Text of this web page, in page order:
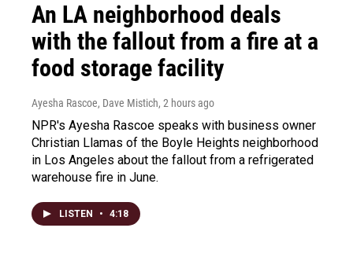
An LA neighborhood deals
with the fallout from a fire at a
food storage facility
Ayesha Rascoe, Dave Mistich, 2 hours ago
NPR's Ayesha Rascoe speaks with business owner
Christian Llamas of the Boyle Heights neighborhood
in Los Angeles about the fallout from a refrigerated
warehouse fire in June.
LISTEN • 4:18